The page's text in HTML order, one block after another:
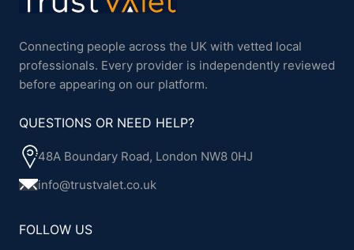
Connecting people across the UK with vetted local
professionals. Every provider is independently reviewed
before appearing on our platform.
QUESTIONS OR NEED HELP?
48A Boundary Road, London NW8 0HJ
info@trustvalet.co.uk
FOLLOW US